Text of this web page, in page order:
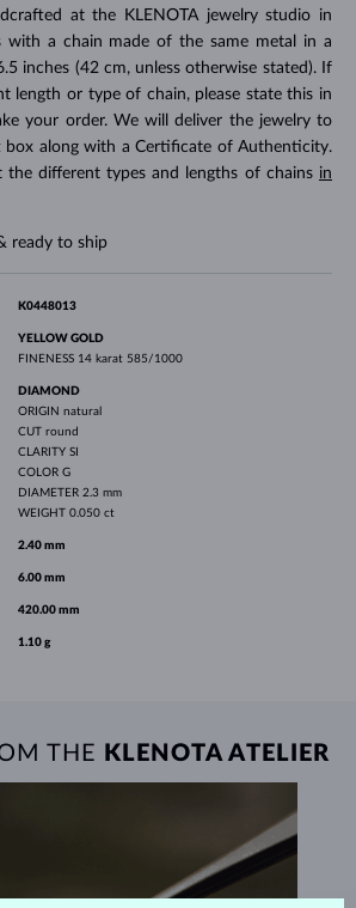
at the KLENOTA jewelry studio in
with a chain made of the same metal in a
inches (42 cm, unless otherwise stated). If
length or type of chain, please state this in
your order. We will deliver the jewelry to
box along with a Certificate of Authenticity.
the different types and lengths of chains in
ready to ship
K0448013
YELLOW GOLD
FINENESS 14 karat 585/1000
DIAMOND
ORIGIN natural
CUT round
CLARITY SI
COLOR G
DIAMETER 2.3 mm
WEIGHT 0.050 ct
2.40 mm
6.00 mm
420.00 mm
1.10 g
THE KLENOTA ATELIER